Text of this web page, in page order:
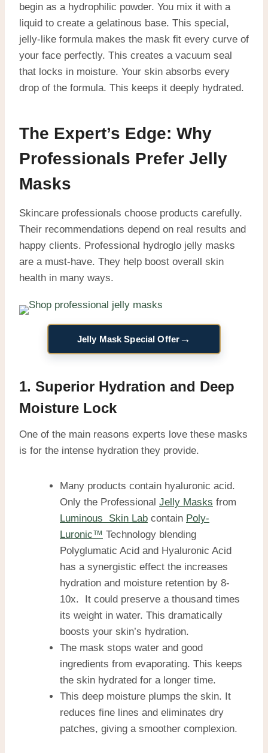
begin as a hydrophilic powder. You mix it with a
liquid to create a gelatinous base. This special,
jelly-like formula makes the mask fit every curve of
your face perfectly. This creates a vacuum seal
that locks in moisture. Your skin absorbs every
drop of the formula. This keeps it deeply hydrated.
The Expert’s Edge: Why
Professionals Prefer Jelly
Masks
Skincare professionals choose products carefully.
Their recommendations depend on real results and
happy clients. Professional hydroglo jelly masks
are a must-have. They help boost overall skin
health in many ways.
Jelly Mask Special Offer→
1. Superior Hydration and Deep
Moisture Lock
One of the main reasons experts love these masks
is for the intense hydration they provide.
Many products contain hyaluronic acid.
Only the Professional Jelly Masks from
Luminous Skin Lab contain Poly-
Luronic™ Technology blending
Polyglumatic Acid and Hyaluronic Acid
has a synergistic effect the increases
hydration and moisture retention by 8-
10x. It could preserve a thousand times
its weight in water. This dramatically
boosts your skin’s hydration.
The mask stops water and good
ingredients from evaporating. This keeps
the skin hydrated for a longer time.
This deep moisture plumps the skin. It
reduces fine lines and eliminates dry
patches, giving a smoother complexion.